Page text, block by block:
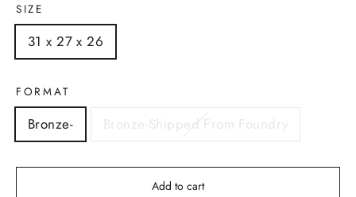
SIZE
31 x 27 x 26
FORMAT
Bronze- Bronze-Shipped From Foundry
Add to cart